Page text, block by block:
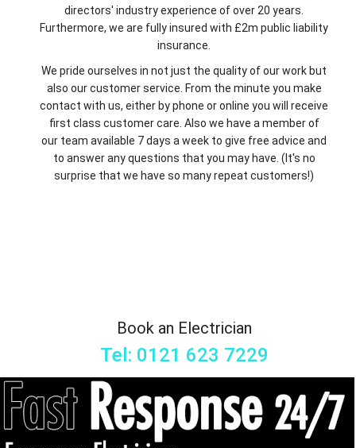
directors' industry experience of over 20 years.
Furthermore, we are fully insured with £2m public liability
insurance.
We pride ourselves in not just the quality of our work but
also our customer service. From the minute you make
contact with us, either by phone or online you will receive
first class customer care. Also we have a member of
our team available 7 days a week to give free advice and
to answer any questions that you may have. (It's no
surprise that we have so many repeat customers!)
Book an Electrician
Tel: 0121 623 7229